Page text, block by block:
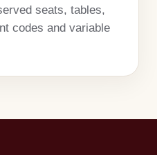
seats, tables,
codes and variable